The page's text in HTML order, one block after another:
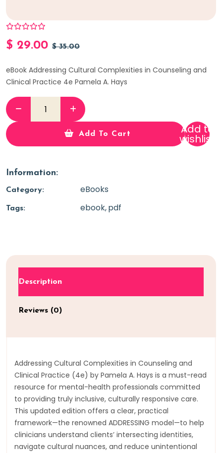
$ 29.00 $35.00
eBook Addressing Cultural Complexities in Counseling and
Clinical Practice 4e Pamela A. Hays
Add To Cart Add to
wishlist
Information:
Category: eBooks
Tags: ebook pdf
Description
Reviews (0)
Addressing Cultural Complexities in Counseling and
Clinical Practice (4e) by Pamela A. Hays is a must-read
resource for mental-health professionals committed
to providing truly inclusive, culturally responsive care.
This updated edition offers a clear, practical
framework—the renowned ADDRESSING model—to help
clinicians understand clients’ intersecting identities,
navigate cultural nuances, and reduce unintentional